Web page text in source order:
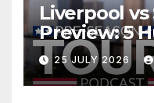
Liverpool
Preview: 5
Points as
Begins a
Nashville
25 JULY 2026